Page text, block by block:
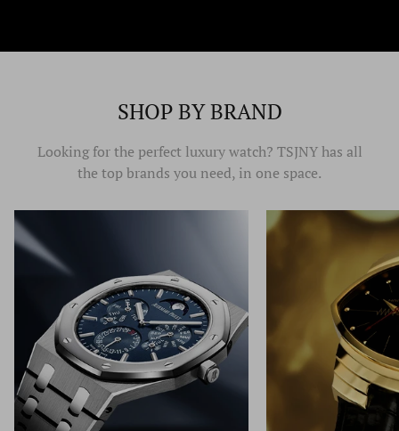
SHOP BY BRAND
Looking for the perfect luxury watch? TSJNY has all
the top brands you need, in one space.